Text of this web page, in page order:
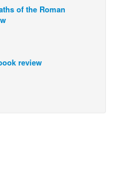
of the Roman
review